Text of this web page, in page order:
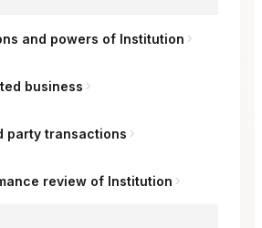
and powers of Institution
business
party transactions
review of Institution